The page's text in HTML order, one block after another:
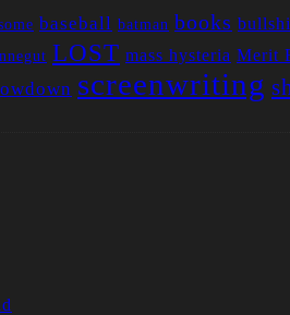
baseball batman books
LOST mass hysteria Merit
screenwriting